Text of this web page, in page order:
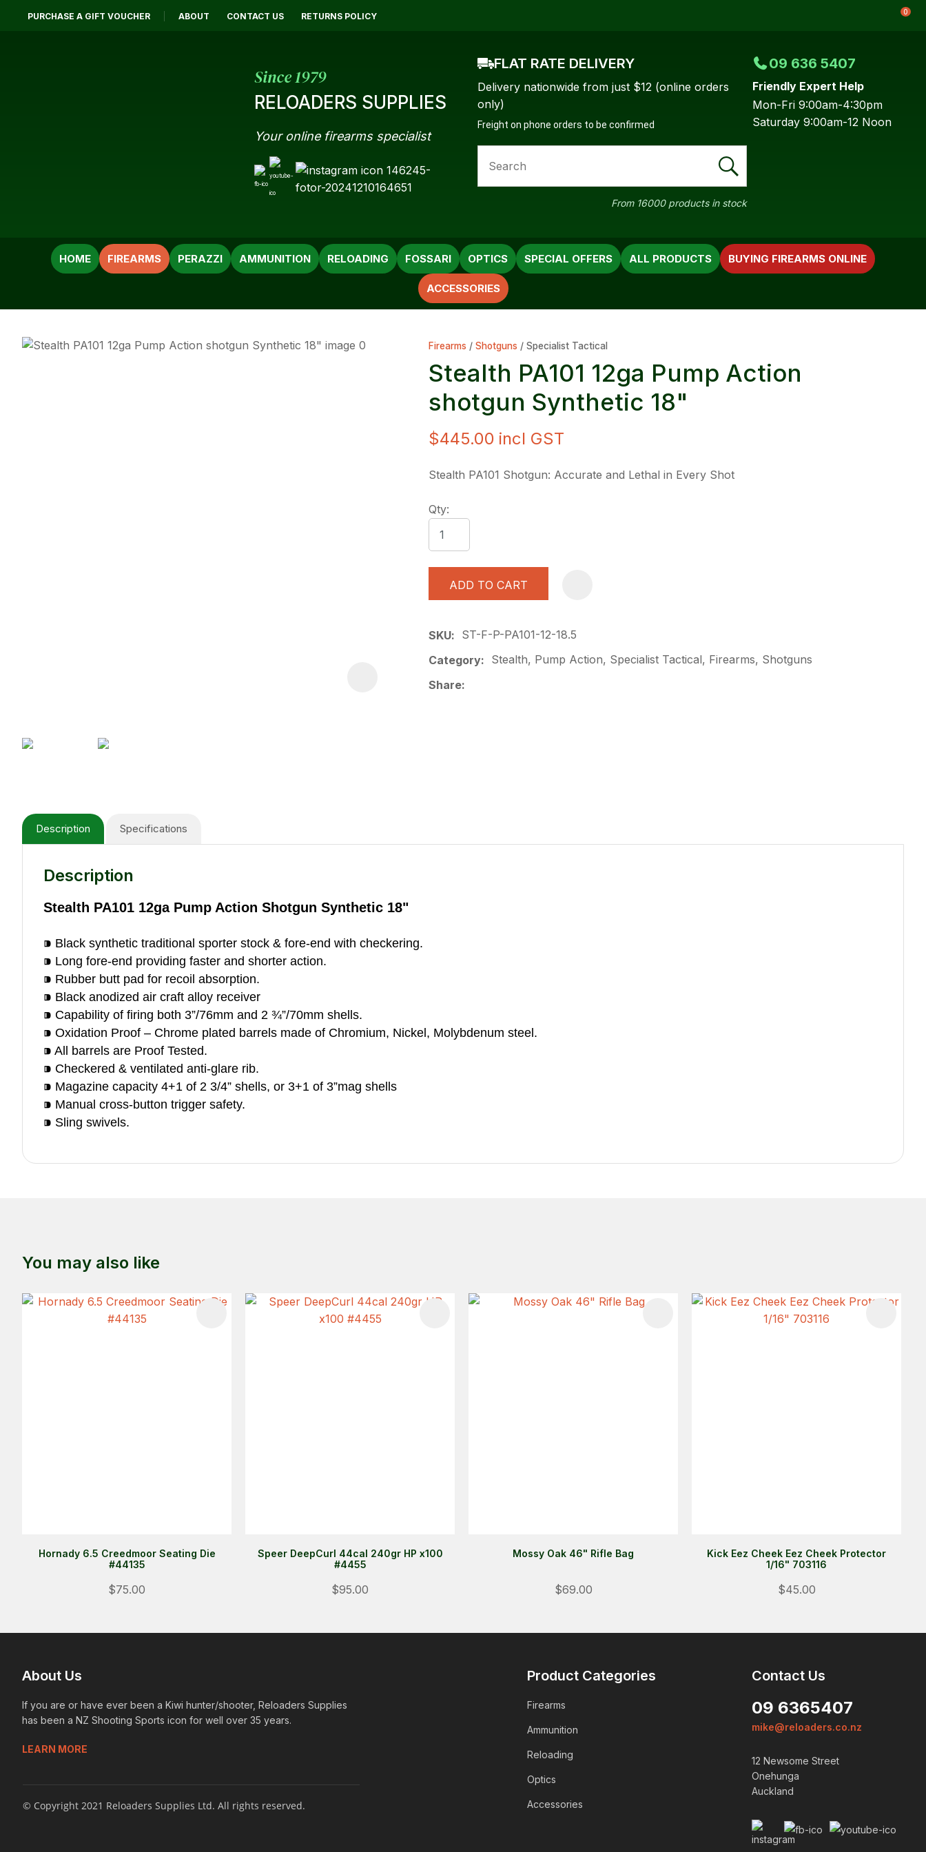
PURCHASE A GIFT VOUCHER ABOUT CONTACT US RETURNS POLICY 0
Since 1979
RELOADERS SUPPLIES
Your online firearms specialist
FLAT RATE DELIVERY
Delivery nationwide from just $12 (online orders
only)
Freight on phone orders to be confirmed
09 636 5407
Friendly Expert Help
Mon-Fri 9:00am-4:30pm
Saturday 9:00am-12 Noon
SEARCH
From 16000 products in stock
HOME FIREARMS PERAZZI AMMUNITION RELOADING FOSSARI OPTICS
ACCESSORIES
BUYING FIREARMS ONLINE
SPECIAL OFFERS ALL PRODUCTS
Firearms Shotguns Specialist Tactical
Stealth PA101 12ga Pump Action
shotgun Synthetic 18"
$445.00 incl GST
Stealth PA101 Shotgun: Accurate and Lethal in Every Shot
Qty:
ADD TO CART
SKU
ST-F-P-PA101-12-18.5
Category
Stealth, Pump Action, Specialist Tactical, Firearms, Shotguns
Share
Specifications
Description
Description
Stealth PA101 12ga Pump Action Shotgun Synthetic 18"
⁍ Black synthetic traditional sporter stock & fore-end with checkering.
⁍ Long fore-end providing faster and shorter action.
⁍ Rubber butt pad for recoil absorption.
⁍ Black anodized air craft alloy receiver
⁍ Capability of firing both 3”/76mm and 2 ¾”/70mm shells.
⁍ Oxidation Proof – Chrome plated barrels made of Chromium, Nickel, Molybdenum steel.
⁍ All barrels are Proof Tested.
⁍ Checkered & ventilated anti-glare rib.
⁍ Magazine capacity 4+1 of 2 3/4” shells, or 3+1 of 3”mag shells
⁍ Manual cross-button trigger safety.
⁍ Sling swivels.
Name*
Email*
assist us in
type the
characters
you see:
ASK US A
You may also like
Hornady 6.5 Creedmoor Seating Die
#44135
$75.00
ADD TO FAVOURITES
Speer DeepCurl 44cal 240gr HP x100
#4455
$95.00
ADD TO FAVOURITES
Mossy Oak 46" Rifle Bag
$69.00
Kick Eez Cheek Eez Cheek Protector
1/16" 703116
$45.00
About Us
If you are or have ever been a Kiwi hunter/shooter, Reloaders Supplies
has been a NZ Shooting Sports icon for well over 35 years.
LEARN MORE
© Copyright 2021 Reloaders Supplies Ltd. All rights reserved.
Product Categories
Firearms
Ammunition
Reloading
Optics
Accessories
Contact Us
09 6365407
mike@reloaders.co.nz
12 Newsome Street
Onehunga
Auckland